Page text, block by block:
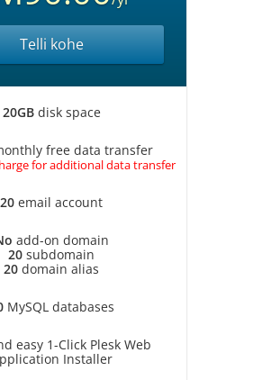
Telli kohe
20GBdisk space
free data transfer
for additional data transfer
20 email account
add-on domain
20 subdomain
20 domain alias
MySQL databases
easy 1-Click Plesk Web
Installer